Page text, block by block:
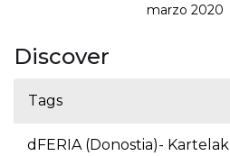
marzo 2020
Discover
Tags
dFERIA (Donostia)- Kartelak